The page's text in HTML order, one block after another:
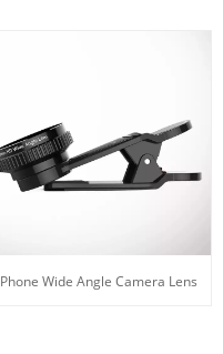
Phone Wide Angle Camera Lens